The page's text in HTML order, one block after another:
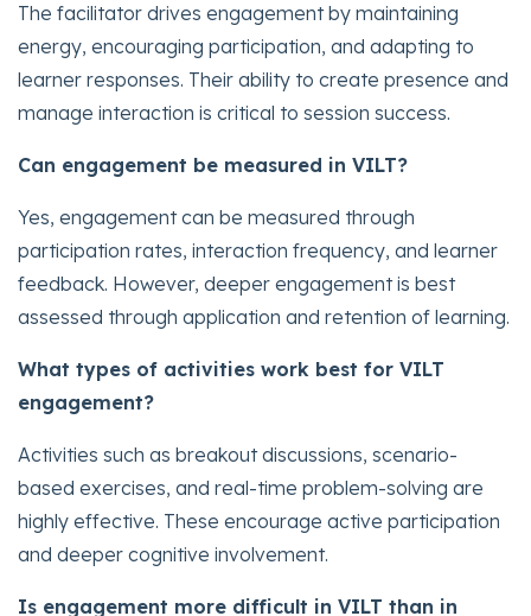
The facilitator drives engagement by maintaining
energy, encouraging participation, and adapting to
learner responses. Their ability to create presence and
manage interaction is critical to session success.
Can engagement be measured in VILT?
Yes, engagement can be measured through
participation rates, interaction frequency, and learner
feedback. However, deeper engagement is best
assessed through application and retention of learning.
What types of activities work best for VILT
engagement?
Activities such as breakout discussions, scenario-
based exercises, and real-time problem-solving are
highly effective. These encourage active participation
and deeper cognitive involvement.
Is engagement more difficult in VILT than in